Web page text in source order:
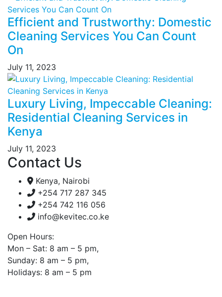
Efficient and Trustworthy: Domestic
Cleaning Services You Can Count
On
July 11, 2023
Luxury Living, Impeccable Cleaning:
Residential Cleaning Services in
Kenya
July 11, 2023
Contact Us
Kenya, Nairobi
+254 717 287 345
+254 742 116 056
info@kevitec.co.ke
Open Hours:
Mon – Sat: 8 am – 5 pm,
Sunday: 8 am – 5 pm,
Holidays: 8 am – 5 pm